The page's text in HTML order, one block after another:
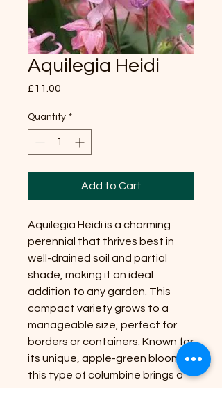
Aquilegia Heidi
£11.00
Quantity *
Add to Cart
Aquilegia Heidi is a charming
perennial that thrives best in
well-drained soil and partial
shade, making it an ideal
addition to any garden. This
compact variety grows to a
manageable size, perfect for
borders or containers. Known for
its unique, apple-green blooms,
this type of columbine brings a